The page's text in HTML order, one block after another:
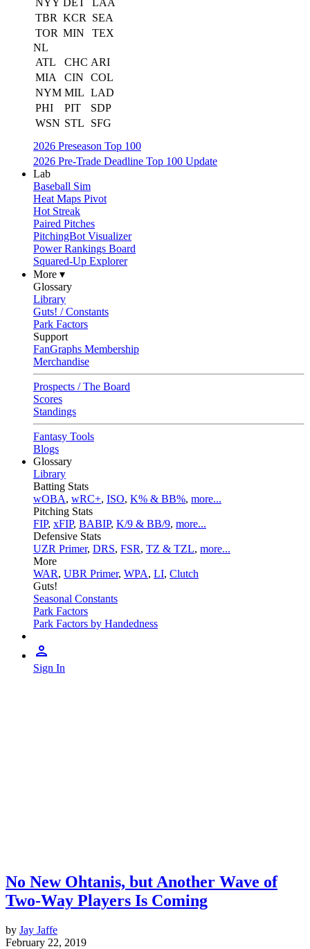
NYY DET
LAA
TBR KCR
SEA
TOR MIN
TEX
NL
ATL
CHC ARI
MIA
CIN
COL
NYM MIL LAD
PHI
PIT
SDP
WSN STL
SFG
2026 Preseason Top 100
2026 Pre-Trade Deadline Top 100 Update
Lab
Baseball Sim
Heat Maps Pivot
Hot Streak
Paired Pitches
PitchingBot Visualizer
Power Rankings Board
Squared-Up Explorer
More ▾
Glossary
Library
Guts! / Constants
Park Factors
Support
FanGraphs Membership
Merchandise
Prospects / The Board
Scores
Standings
Fantasy Tools
Blogs
Glossary
Library
Batting Stats
wOBA, wRC+, ISO, K% & BB%, more...
Pitching Stats
FIP, xFIP, BABIP, K/9 & BB/9, more...
Defensive Stats
UZR Primer, DRS, FSR, TZ & TZL, more...
More
WAR, UBR Primer, WPA, LI, Clutch
Guts!
Seasonal Constants
Park Factors
Park Factors by Handedness
Sign In
No New Ohtanis, but Another Wave of
Two-Way Players Is Coming
by Jay Jaffe
February 22, 2019